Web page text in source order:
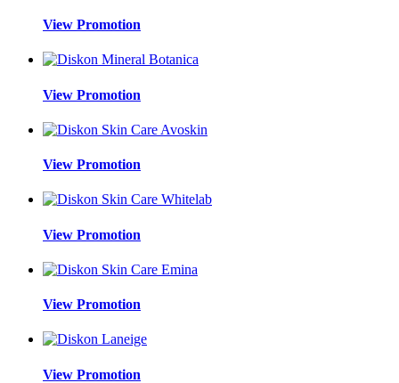
View Promotion
View Promotion
View Promotion
View Promotion
View Promotion
View Promotion